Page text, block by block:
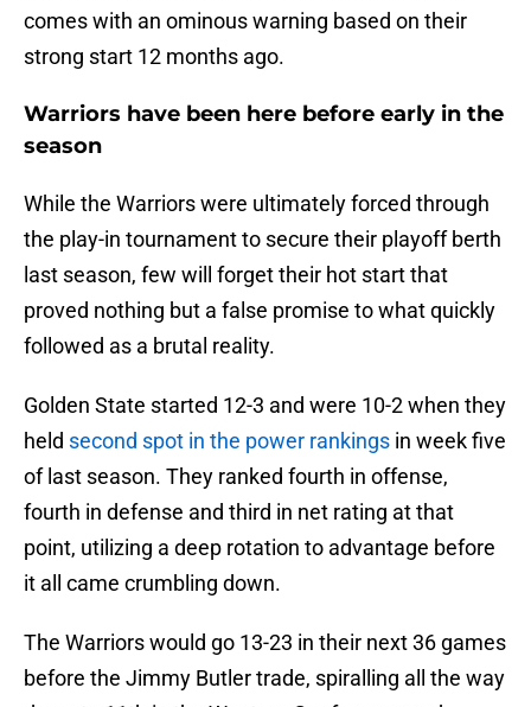
comes with an ominous warning based on their
strong start 12 months ago.
Warriors have been here before early in the
season
While the Warriors were ultimately forced through
the play-in tournament to secure their playoff berth
last season, few will forget their hot start that
proved nothing but a false promise to what quickly
followed as a brutal reality.
Golden State started 12-3 and were 10-2 when they
held second spot in the power rankings in week five
of last season. They ranked fourth in offense,
fourth in defense and third in net rating at that
point, utilizing a deep rotation to advantage before
it all came crumbling down.
The Warriors would go 13-23 in their next 36 games
before the Jimmy Butler trade, spiralling all the way